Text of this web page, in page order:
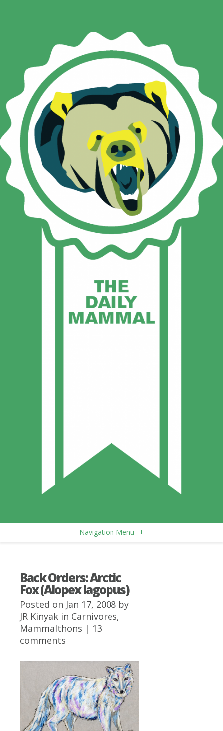
Navigation Menu +
Back Orders: Arctic
Fox (Alopex lagopus)
Posted on Jan 17, 2008 by
JR Kinyak in Carnivores,
Mammalthons | 13
comments